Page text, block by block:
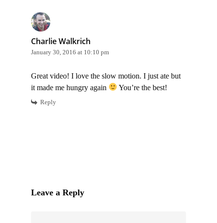
Charlie Walkrich
January 30, 2016 at 10:10 pm
Great video! I love the slow motion. I just ate but
it made me hungry again
You’re the best!
Reply
Leave a Reply